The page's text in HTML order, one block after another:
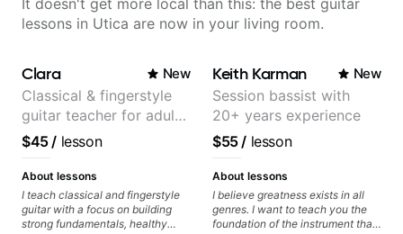
It doesn't get more local than this: the best guitar
lessons in Utica are now in your living room.
Clara New
Classical & fingerstyle
guitar teacher for adult
learners
$45/ lesson
About lessons
I teach classical and fingerstyle
guitar with a focus on building
strong fundamentals, healthy
Keith Karman New
Session bassist with
20+ years experience
$55/ lesson
About lessons
I believe greatness exists in all
genres. I want to teach you the
foundation of the instrument that